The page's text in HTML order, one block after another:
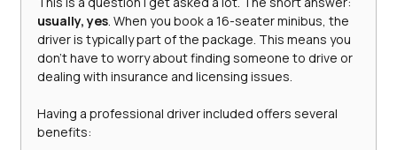
usually, yes. When you book a 16-seater minibus, the
driver is typically part of the package. This means you
don’t have to worry about finding someone to drive or
dealing with insurance and licensing issues.
Having a professional driver included offers several
benefits: